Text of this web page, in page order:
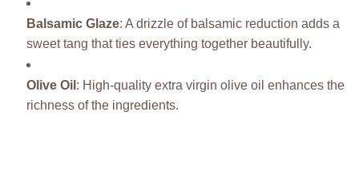
Balsamic Glaze: A drizzle of balsamic reduction adds a
sweet tang that ties everything together beautifully.
Olive Oil : High-quality extra virgin olive oil enhances the
richness of the ingredients.